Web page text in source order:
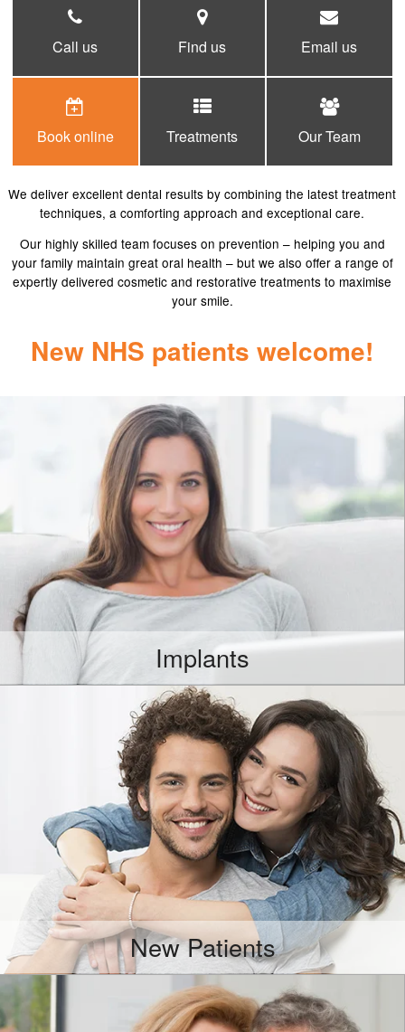
COSMETIC DENTISTRY
DENTAL IMPLANTS
FACIAL AESTHETICS
FEES
PRIVATE FEES
GALLERY
APPOINTMENTS
FEES
NHS FEES
Call us Find us Email us
Book online Treatments Our Team
We deliver excellent dental results by combining the latest treatment
techniques, a comforting approach and exceptional care.
Our highly skilled team focuses on prevention – helping you and
your family maintain great oral health – but we also offer a range of
expertly delivered cosmetic and restorative treatments to maximise
your smile.
New NHS patients welcome!
Implants
New Patients